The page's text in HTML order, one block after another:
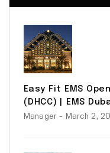
Easy Fit EMS
(DHCC) | EMS
Manager - March 2,